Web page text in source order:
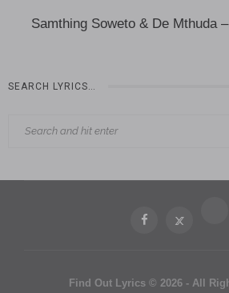
Samthing Soweto & De Mthuda
SEARCH LYRICS…
Find Out Lyrics © 2026 - All